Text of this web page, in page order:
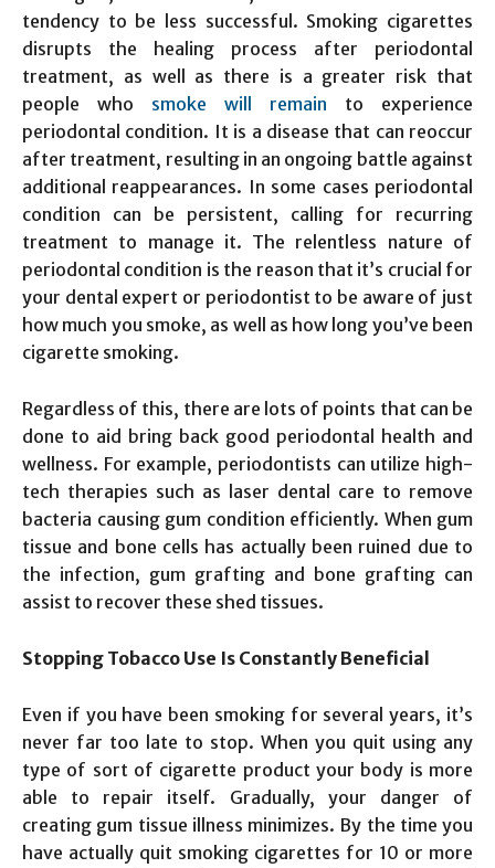
tendency to be less successful. Smoking cigarettes
disrupts the healing process after periodontal
treatment, as well as there is a greater risk that
people who smoke will remain to experience
periodontal condition. It is a disease that can reoccur
after treatment, resulting in an ongoing battle against
additional reappearances. In some cases periodontal
condition can be persistent, calling for recurring
treatment to manage it. The relentless nature of
periodontal condition is the reason that it’s crucial for
your dental expert or periodontist to be aware of just
how much you smoke, as well as how long you’ve been
cigarette smoking.
Regardless of this, there are lots of points that can be
done to aid bring back good periodontal health and
wellness. For example, periodontists can utilize high-
tech therapies such as laser dental care to remove
bacteria causing gum condition efficiently. When gum
tissue and bone cells has actually been ruined due to
the infection, gum grafting and bone grafting can
assist to recover these shed tissues.
Stopping Tobacco Use Is Constantly Beneficial
Even if you have been smoking for several years, it’s
never far too late to stop. When you quit using any
type of sort of cigarette product your body is more
able to repair itself. Gradually, your danger of
creating gum tissue illness minimizes. By the time you
have actually quit smoking cigarettes for 10 or more